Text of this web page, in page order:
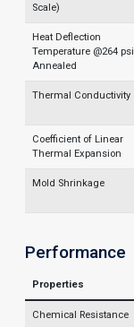
Scale)
Heat Deflection
Temperature @264 psi,
Annealed
Thermal Conductivity
Coefficient of Linear
Thermal Expansion
Mold Shrinkage
Performance
Properties
Chemical Resistance